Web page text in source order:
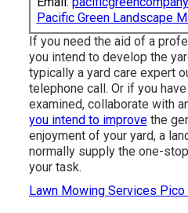
Pacific Green Landscape
If you need the aid of a
you intend to develop the
typically a yard care expert
telephone call. Or if you
examined, collaborate with
you intend to improvethe
enjoyment of your yard, a
normally supply the one-
your task.
Lawn Mowing Services Pico